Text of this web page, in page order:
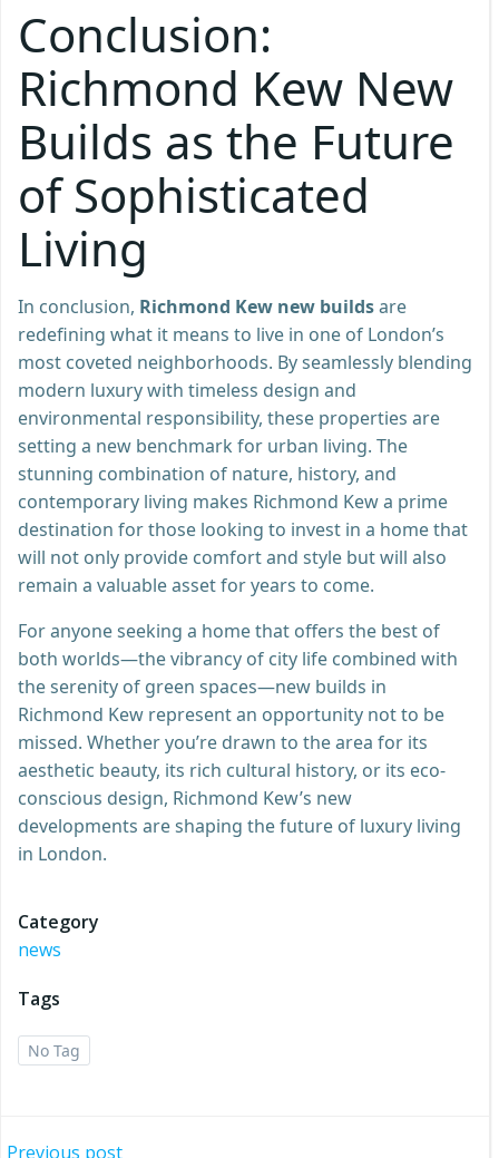
Conclusion:
Richmond Kew New
Builds as the Future
of Sophisticated
Living
In conclusion, Richmond Kew new buildsare
redefining what it means to live in one of London’s
most coveted neighborhoods. By seamlessly blending
modern luxury with timeless design and
environmental responsibility, these properties are
setting a new benchmark for urban living. The
stunning combination of nature, history, and
contemporary living makes Richmond Kew a prime
destination for those looking to invest in a home that
will not only provide comfort and style but will also
remain a valuable asset for years to come.
For anyone seeking a home that offers the best of
both worlds—the vibrancy of city life combined with
the serenity of green spaces—new builds in
Richmond Kew represent an opportunity not to be
missed. Whether you’re drawn to the area for its
aesthetic beauty, its rich cultural history, or its eco-
conscious design, Richmond Kew’s new
developments are shaping the future of luxury living
in London.
Category
news
Tags
No Tag
Previous post